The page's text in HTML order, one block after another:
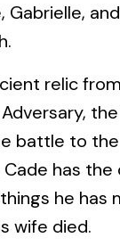
Gabrielle,
relic
battle to the
has
he has
wife died.